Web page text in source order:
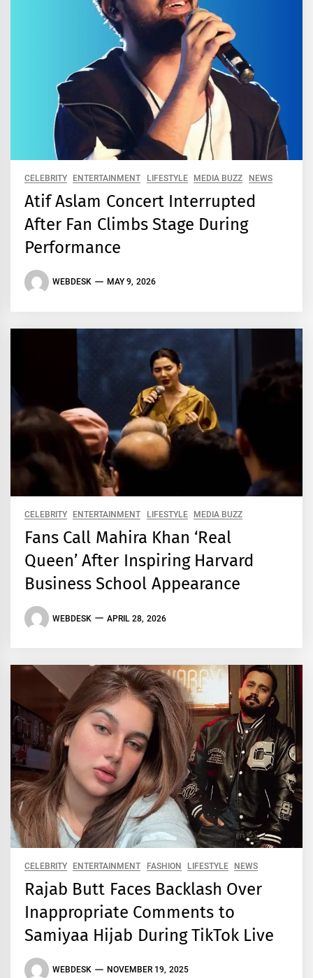
CELEBRITY ENTERTAINMENT LIFESTYLE MEDIA BUZZ NEWS
Atif Aslam Concert Interrupted
After Fan Climbs Stage During
Performance
WEBDESK MAY 9, 2026
CELEBRITY ENTERTAINMENT LIFESTYLE MEDIA BUZZ
Fans Call Mahira Khan ‘Real
Queen’ After Inspiring Harvard
Business School Appearance
WEBDESK APRIL 28, 2026
CELEBRITY ENTERTAINMENT FASHION LIFESTYLE NEWS
Rajab Butt Faces Backlash Over
Inappropriate Comments to
Samiyaa Hijab During TikTok Live
WEBDESK NOVEMBER 19, 2025